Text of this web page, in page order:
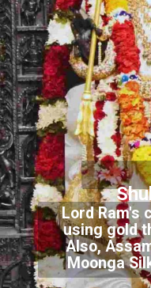
Lord Ram's
using gold
Also,
Moonga